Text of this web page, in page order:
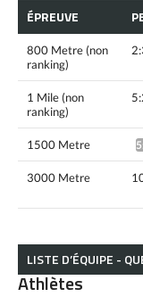
ÉPREUVE
800 Metre (non
ranking)
1 Mile (non
ranking)
1500 Metre
3000 Metre
LISTE D’ÉQUIPE -
Athlètes